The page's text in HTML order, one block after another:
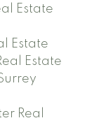
Estate
Estate
Estate
Real